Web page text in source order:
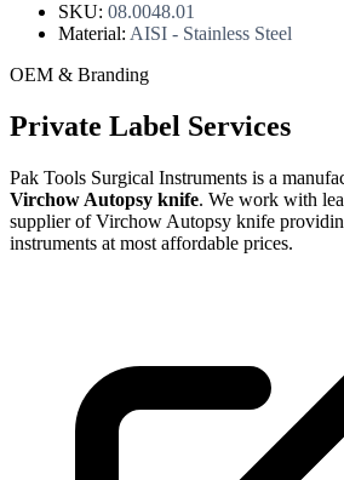
SKU: 08.0048.01
Material: AISI - Stainless Steel
OEM & Branding
Private Label Services
Pak Tools Surgical Instruments is a
Virchow Autopsy knife. We work with
supplier of Virchow Autopsy knife
instruments at most affordable prices.